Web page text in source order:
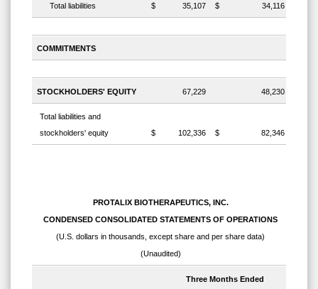
Total liabilities $ 35,107 $ 34,116
COMMITMENTS
STOCKHOLDERS' EQUITY 67,229 48,230
Total liabilities and
stockholders' equity
$ 102,336 $ 82,346
PROTALIX BIOTHERAPEUTICS, INC.
CONDENSED CONSOLIDATED STATEMENTS OF OPERATIONS
(U.S. dollars in thousands, except share and per share data)
(Unaudited)
Three Months Ended